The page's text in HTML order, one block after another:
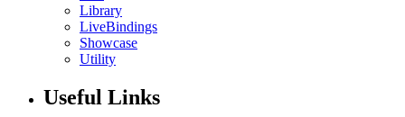
Library
LiveBindings
Showcase
Utility
Useful Links